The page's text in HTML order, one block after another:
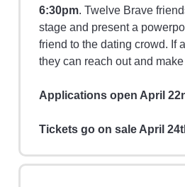
6:30pm. Twelve Brave
stage and present a
friend to the dating crowd. If
they can reach out and
Applications open April
Tickets go on sale April